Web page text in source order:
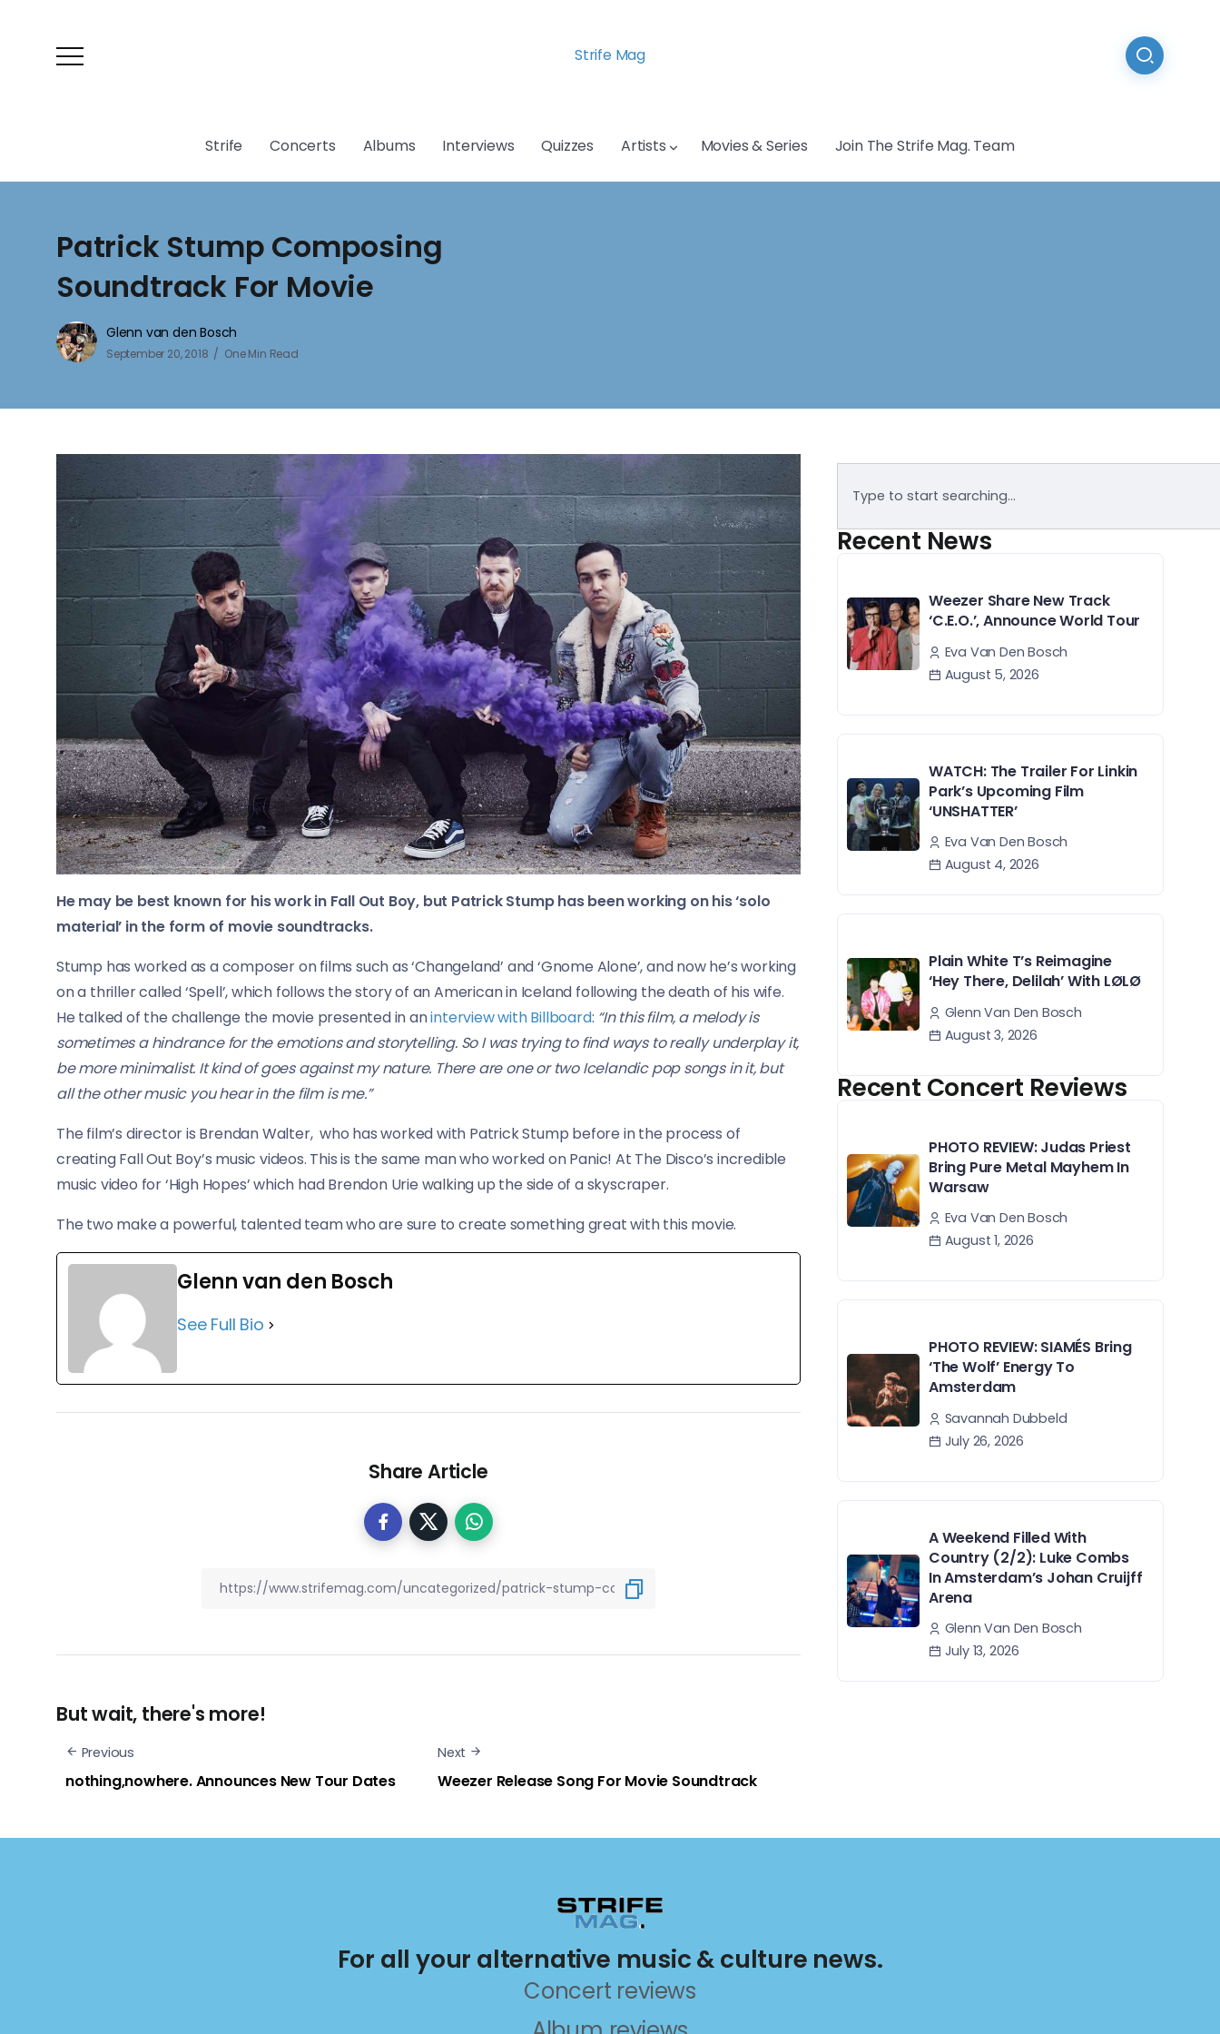
Strife Mag
Strife Concerts Albums Interviews Quizzes Artists Movies & Series Join The Strife Mag. Team
Patrick Stump Composing
Soundtrack For Movie
Glenn van den Bosch
September 20, 2018 One Min Read
He may be best known for his work in Fall Out Boy, but Patrick Stump has been working on his ‘solo
material’ in the form of movie soundtracks.
Stump has worked as a composer on films such as ‘Changeland’ and ‘Gnome Alone’, and now he’s working
on a thriller called ‘Spell’, which follows the story of an American in Iceland following the death of his wife.
He talked of the challenge the movie presented in aninterview with Billboard: “In this film, a melody is
sometimes a hindrance for the emotions and storytelling. So I was trying to find ways to really underplay it,
be more minimalist. It kind of goes against my nature. There are one or two Icelandic pop songs in it, but
all the other music you hear in the film is me.”
The film’s director is Brendan Walter, who has worked with Patrick Stump before in the process of
creating Fall Out Boy’s music videos. This is the same man who worked on Panic! At The Disco’s incredible
music video for ‘High Hopes’ which had Brendon Urie walking up the side of a skyscraper.
The two make a powerful, talented team who are sure to create something great with this movie.
Glenn van den Bosch
See Full Bio
Share Article
But wait, there's more!
Previous
nothing,nowhere. Announces New Tour Dates
Next
Weezer Release Song For Movie Soundtrack
Recent News
Weezer Share New Track
‘C.E.O.’, Announce World Tour
Eva Van Den Bosch
August 5, 2026
WATCH: The Trailer For Linkin
Park’s Upcoming Film
‘UNSHATTER’
Eva Van Den Bosch
August 4, 2026
Plain White T’s Reimagine
‘Hey There, Delilah’ With LØLØ
Glenn Van Den Bosch
August 3, 2026
Recent Concert Reviews
PHOTO REVIEW: Judas Priest
Bring Pure Metal Mayhem In
Warsaw
Eva Van Den Bosch
August 1, 2026
PHOTO REVIEW: SIAMÉS Bring
‘The Wolf’ Energy To
Amsterdam
Savannah Dubbeld
July 26, 2026
A Weekend Filled With
Country (2/2): Luke Combs
In Amsterdam’s Johan Cruijff
Arena
Glenn Van Den Bosch
July 13, 2026
For all your alternative music & culture news.
Concert reviews